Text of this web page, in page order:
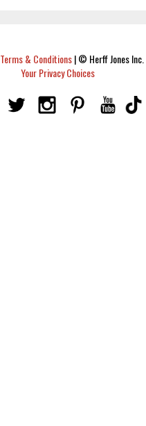
Terms & Conditions|© Herff Jones
Your Privacy Choices